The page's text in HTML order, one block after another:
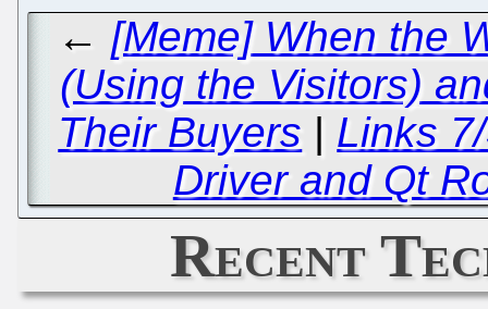
← [Meme] When the
(Using the Visitors)
Their Buyers | Links
Driver and Qt
Recent